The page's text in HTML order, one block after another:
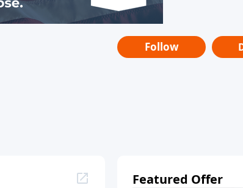
Follow
Featured Offer